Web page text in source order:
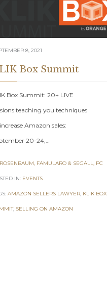
8, 2021
Box Summit
Box Summit: 20+ LIVE
teaching you techniques
Amazon sales:
20-24,…
ROSENBAUM, FAMULARO & SEGALL, PC
IN: EVENTS
AMAZON SELLERS LAWYER, KLIK BOX
, SELLING ON AMAZON